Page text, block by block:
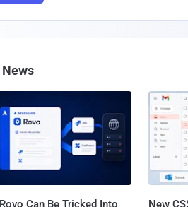
News
Can Be Tricked Into New